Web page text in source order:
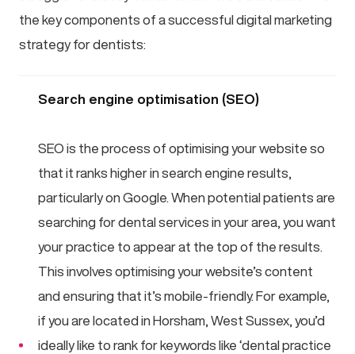
the key components of a successful digital marketing
strategy for dentists:
Search engine optimisation (SEO)
SEO is the process of optimising your website so
that it ranks higher in search engine results,
particularly on Google. When potential patients are
searching for dental services in your area, you want
your practice to appear at the top of the results.
This involves optimising your website’s content
and ensuring that it’s mobile-friendly. For example,
if you are located in Horsham, West Sussex, you’d
ideally like to rank for keywords like ‘dental practice